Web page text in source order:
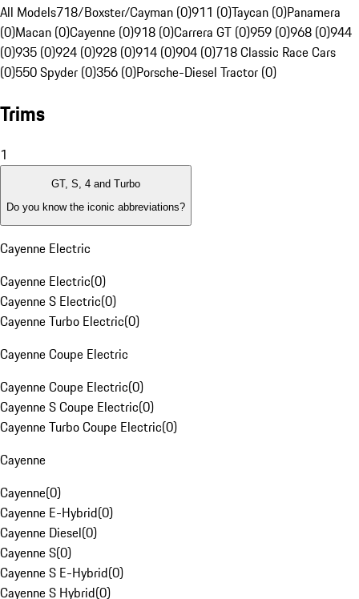
All Models718/Boxster/Cayman (0)911 (0)Taycan (0)Panamera
(0)Macan (0)Cayenne (0)918 (0)Carrera GT (0)959 (0)968 (0)944
(0)935 (0)924 (0)928 (0)914 (0)904 (0)718 Classic Race Cars
(0)550 Spyder (0)356 (0)Porsche-Diesel Tractor (0)
Trims
1
GT, S, 4 and Turbo
Do you know the iconic abbreviations?
Cayenne Electric
Cayenne Electric(0)
Cayenne S Electric(0)
Cayenne Turbo Electric(0)
Cayenne Coupe Electric
Cayenne Coupe Electric(0)
Cayenne S Coupe Electric(0)
Cayenne Turbo Coupe Electric(0)
Cayenne
Cayenne(0)
Cayenne E-Hybrid(0)
Cayenne Diesel(0)
Cayenne S(0)
Cayenne S E-Hybrid(0)
Cayenne S Hybrid(0)